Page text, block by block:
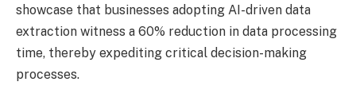
showcase that businesses adopting AI-driven data
extraction witness a 60% reduction in data processing
time, thereby expediting critical decision-making
processes.